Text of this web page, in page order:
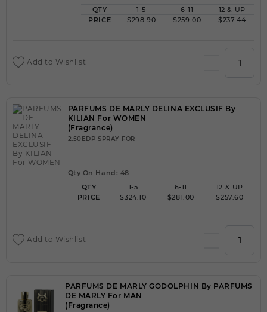
QTY
1-5 6-11
12 & UP
PRICE
$298.90 $259.00 $237.44
Add to Wishlist
PARFUMS DE MARLY DELINA EXCLUSIF By
KILIAN For WOMEN
(Fragrance)
2.50EDP SPRAY FOR
Qty On Hand: 48
QTY
1-5 6-11
12 & UP
PRICE
$324.10 $281.00 $257.60
Add to Wishlist
PARFUMS DE MARLY GODOLPHIN By PARFUMS
DE MARLY For MAN
(Fragrance)